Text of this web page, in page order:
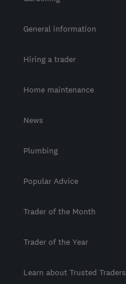
General information
Hiring a trader
Home maintenance
News
Plumbing
Popular Advice
Trader of the Month
Trader of the Year
Learn about Trusted Traders